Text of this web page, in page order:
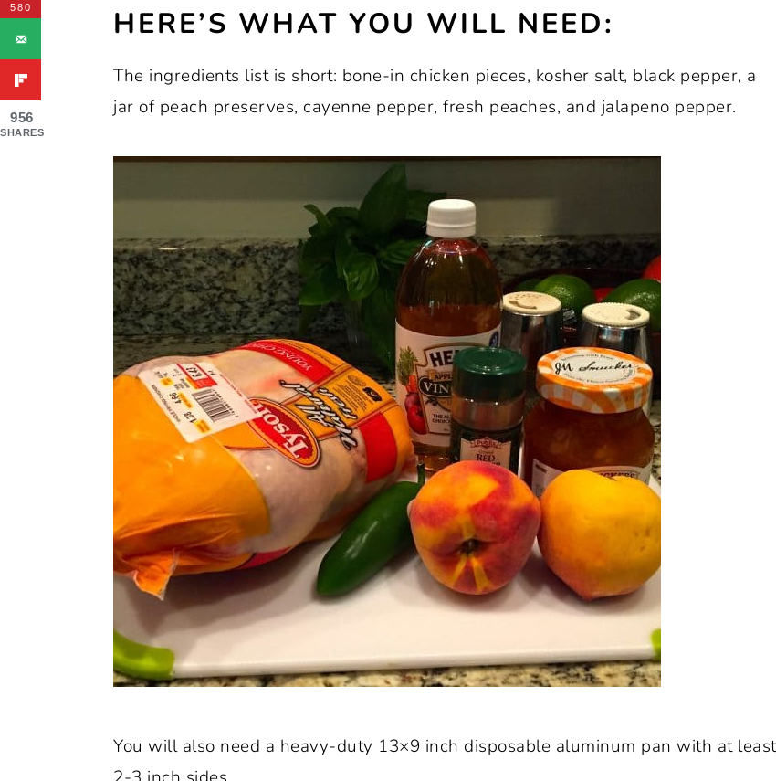
HERE’S WHAT YOU WILL NEED:
The ingredients list is short: bone-in chicken pieces, kosher salt, black pepper, a
jar of peach preserves, cayenne pepper, fresh peaches, and jalapeno pepper.
You will also need a heavy-duty 13×9 inch disposable aluminum pan with at least
580
956
SHARES